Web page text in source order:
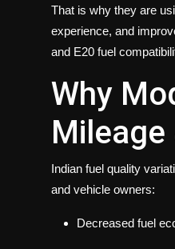
That is why they are
experience, and
and E20 fuel
Why
Indian fuel quality
and vehicle owners:
Decreased fuel